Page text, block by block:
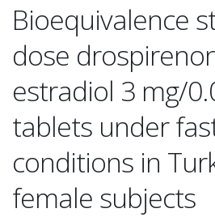
Bioequivalence
dose
estradiol 3 mg/
tablets under
conditions in
female subjects